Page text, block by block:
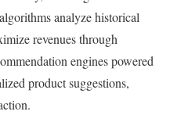
analyze historical
revenues through
engines powered
product suggestions,